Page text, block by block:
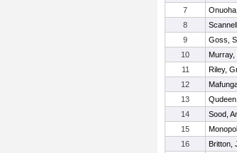
7
8
9 Goss,
10
Murray,
11
Riley,
12
13
14 Sood,
15
16
Britton,